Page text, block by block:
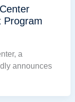
Program
a
announces